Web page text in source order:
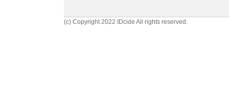
(c) Copyright 2022 IDcide All rights reserved.